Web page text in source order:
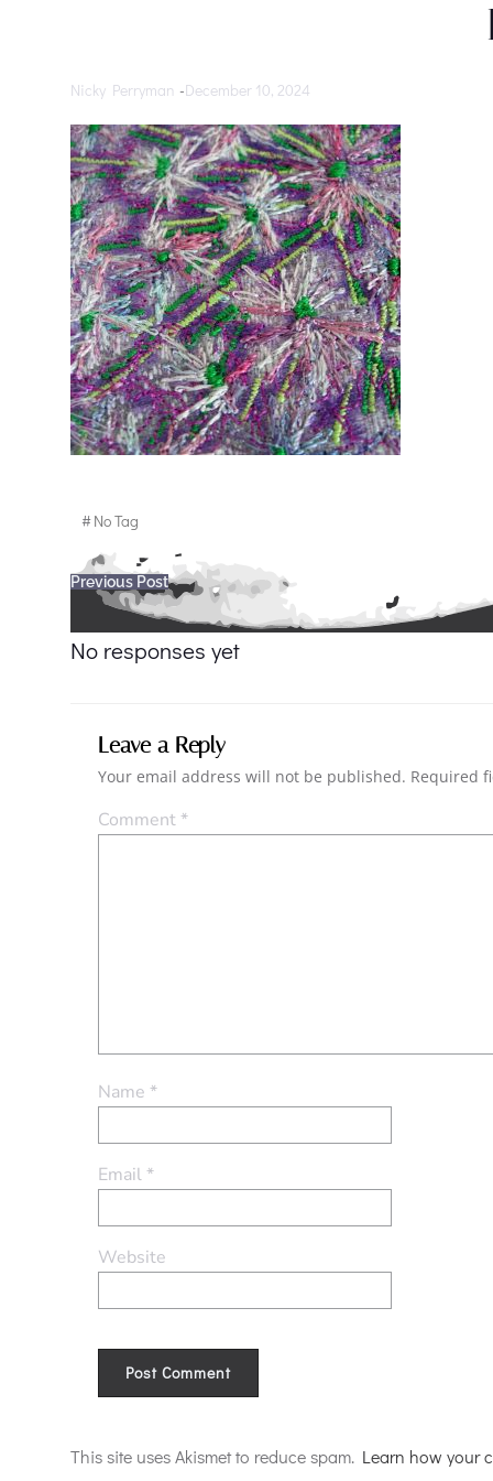
Nicky Perryman -December 10, 2024
#No Tag
Post
navigation
Previous Post
No responses yet
Leave a Reply
Your email address will not be published. Required
Comment*
Name *
Email*
Website
This site uses Akismet to reduce spam. Learn how your